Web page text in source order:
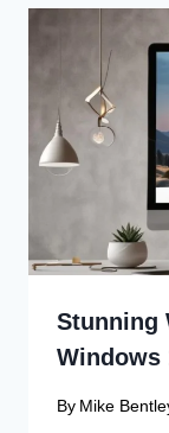
Stunning
Windows
By Mike